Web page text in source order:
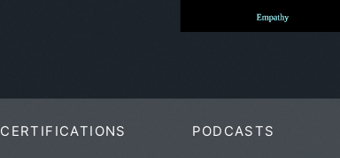
CERTIFICATIONS PODCASTS